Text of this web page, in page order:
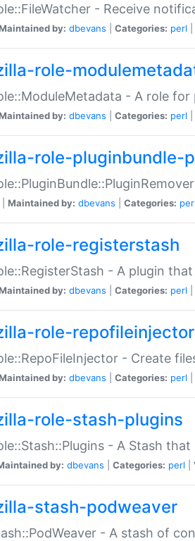
- Receive
by: dbevans Categories: perl
role-
- A role
by: dbevans Categories: perl
role-pluginbundle-
Maintained by: dbevans Categories: perl
role-registerstash
- A plugin
by: dbevans Categories: perl
role-repofileinjector
- Create
by: dbevans Categories: perl
role-stash-plugins
- A Stash
by: dbevans Categories: perl
stash-podweaver
- A stash of